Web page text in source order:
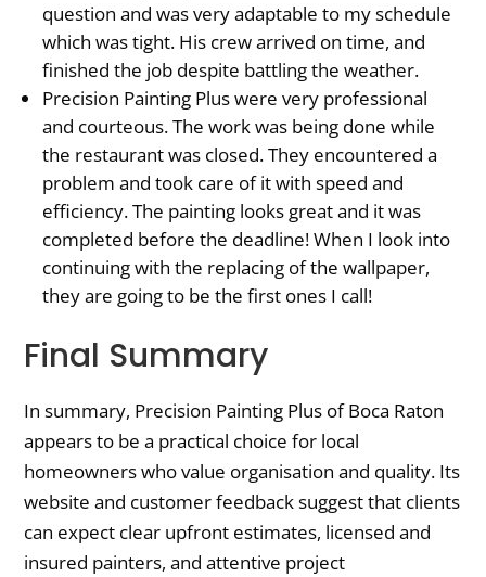
question and was very adaptable to my schedule
which was tight. His crew arrived on time, and
finished the job despite battling the weather.
Precision Painting Plus were very professional
and courteous. The work was being done while
the restaurant was closed. They encountered a
problem and took care of it with speed and
efficiency. The painting looks great and it was
completed before the deadline! When I look into
continuing with the replacing of the wallpaper,
they are going to be the first ones I call!
Final Summary
In summary, Precision Painting Plus of Boca Raton
appears to be a practical choice for local
homeowners who value organisation and quality. Its
website and customer feedback suggest that clients
can expect clear upfront estimates, licensed and
insured painters, and attentive project